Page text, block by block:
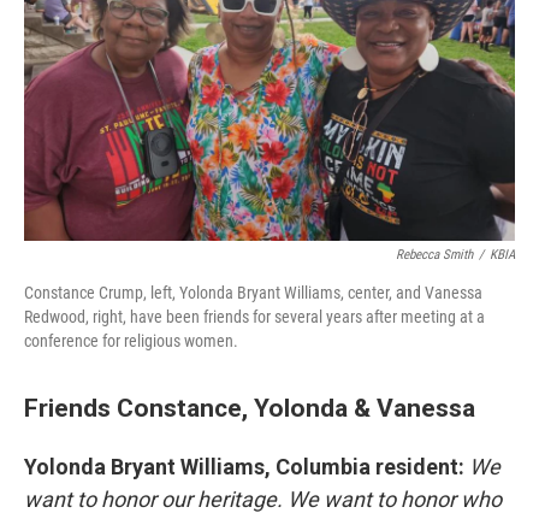
Rebecca Smith / KBIA
Constance Crump, left, Yolonda Bryant Williams, center, and Vanessa
Redwood, right, have been friends for several years after meeting at a
conference for religious women.
Friends Constance, Yolonda & Vanessa
Yolonda Bryant Williams, Columbia resident: We
want to honor our heritage. We want to honor who